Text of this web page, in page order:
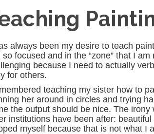
always been my desire to teach
so focused and in the “zone” that I
because I need to actually
for others.
teaching my sister how to
her around in circles and trying
the output should be nice. The
institutions have been after:
myself because that is not what I